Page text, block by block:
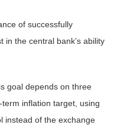
of successfully
in the central bank’s ability
goal depends on three
inflation target, using
instead of the exchange